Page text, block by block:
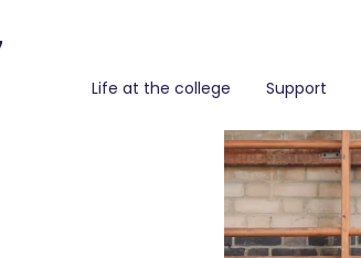
Life at the college Support